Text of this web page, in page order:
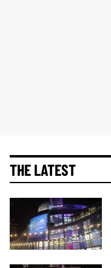
THE LATEST